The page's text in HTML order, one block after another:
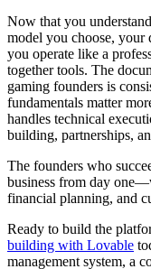
Now that you
model you choose, your
you operate like a
together tools. The
gaming founders is
fundamentals matter
handles technical
building, partnerships,
The founders who
business from day
financial planning, and
Ready to build the
building with Lovable
management system, a